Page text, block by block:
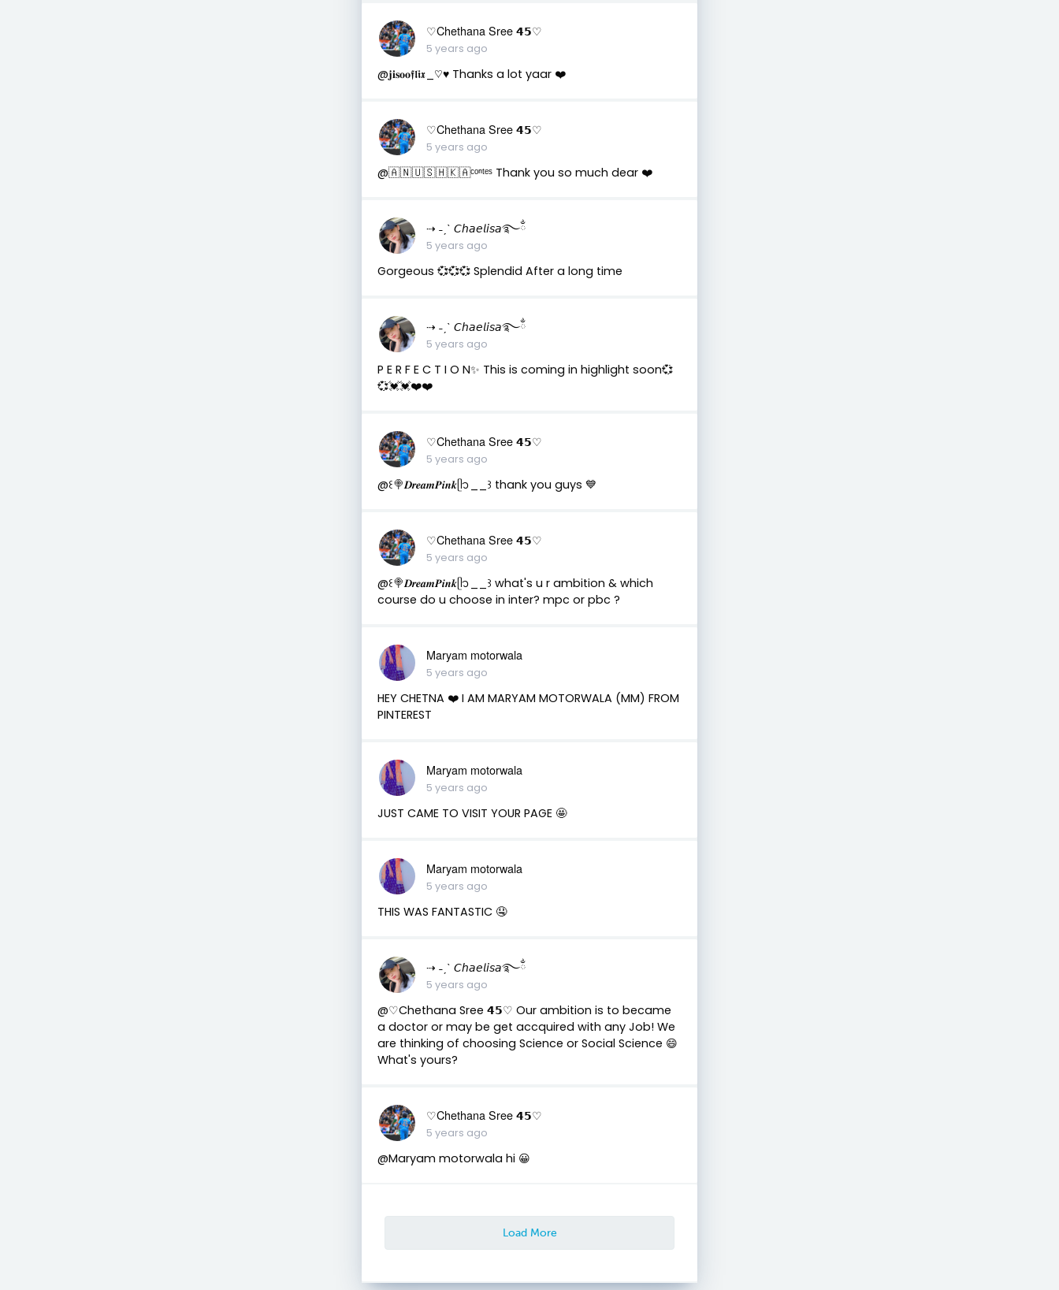
♡Chethana Sree 𝟰𝟱♡
5 years ago
@𝐣𝐢𝐬𝐨𝐨𝖋𝖑𝖎𝖝_♡︎♥︎ Thanks a lot yaar ❤️
♡Chethana Sree 𝟰𝟱♡
5 years ago
@🇦 🇳 🇺 🇸 🇭 🇰 🇦ᶜᵒⁿᵗᵉˢ Thank you so much dear ❤️
⇢ ˗ˏˋ 𝘊𝘩𝘢𝘦𝘭𝘪𝘴𝘢࿐ྂ
5 years ago
Gorgeous 💞💞💞 Splendid After a long time
⇢ ˗ˏˋ 𝘊𝘩𝘢𝘦𝘭𝘪𝘴𝘢࿐ྂ
5 years ago
P E R F E C T I O N✨ This is coming in highlight soon💞
💞💓💓❤️❤️
♡Chethana Sree 𝟰𝟱♡
5 years ago
@꒰🍭𝑫𝒓𝒆𝒂𝒎𝑷𝒊𝒏𝒌ᥫ᭡__꒱ thank you guys 💙
♡Chethana Sree 𝟰𝟱♡
5 years ago
@꒰🍭𝑫𝒓𝒆𝒂𝒎𝑷𝒊𝒏𝒌ᥫ᭡__꒱ what's u r ambition & which
course do u choose in inter? mpc or pbc ?
Maryam motorwala
5 years ago
HEY CHETNA ❤️ I AM MARYAM MOTORWALA (MM) FROM
PINTEREST
Maryam motorwala
5 years ago
JUST CAME TO VISIT YOUR PAGE 🤩
Maryam motorwala
5 years ago
THIS WAS FANTASTIC 🤤
⇢ ˗ˏˋ 𝘊𝘩𝘢𝘦𝘭𝘪𝘴𝘢࿐ྂ
5 years ago
@♡Chethana Sree 𝟰𝟱♡ Our ambition is to became
a doctor or may be get accquired with any Job! We
are thinking of choosing Science or Social Science 😄
What's yours?
♡Chethana Sree 𝟰𝟱♡
5 years ago
@Maryam motorwala hi 😀
Load More